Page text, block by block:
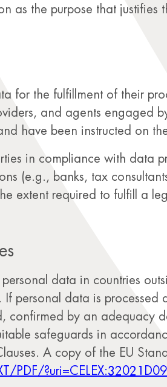
as the purpose that justifies
for the fulfillment of their
and agents engaged
have been instructed on
in compliance with data
(e.g., banks, tax
extent required to fulfill a
data in countries
personal data is
confirmed by an adequacy
safeguards in
A copy of the EU
PDF/